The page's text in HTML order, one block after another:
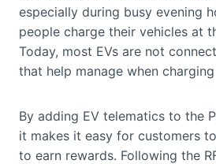
especially during busy evening
people charge their vehicles at
Today, most EVs are not
that help manage when
By adding EV telematics to the
it makes it easy for customers
to earn rewards. Following the